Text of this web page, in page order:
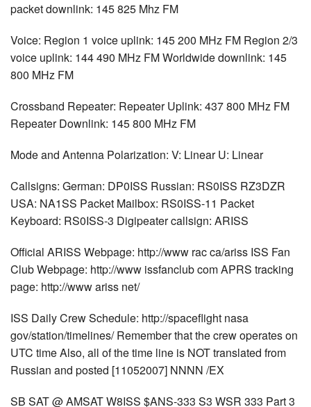
packet downlink: 145 825 Mhz FM
Voice: Region 1 voice uplink: 145 200 MHz FM Region 2/3
voice uplink: 144 490 MHz FM Worldwide downlink: 145
800 MHz FM
Crossband Repeater: Repeater Uplink: 437 800 MHz FM
Repeater Downlink: 145 800 MHz FM
Mode and Antenna Polarization: V: Linear U: Linear
Callsigns: German: DP0ISS Russian: RS0ISS RZ3DZR
USA: NA1SS Packet Mailbox: RS0ISS-11 Packet
Keyboard: RS0ISS-3 Digipeater callsign: ARISS
Official ARISS Webpage: http://www rac ca/ariss ISS Fan
Club Webpage: http://www issfanclub com APRS tracking
page: http://www ariss net/
ISS Daily Crew Schedule: http://spaceflight nasa
gov/station/timelines/ Remember that the crew operates on
UTC time Also, all of the time line is NOT translated from
Russian and posted [11052007] NNNN /EX
SB SAT @ AMSAT W8ISS $ANS-333 S3 WSR 333 Part 3